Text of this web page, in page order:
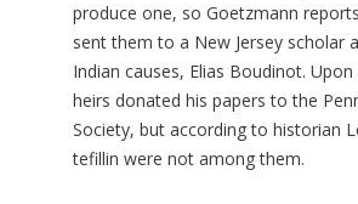
produce one, so Goetzmann
sent them to a New Jersey scholar
Indian causes, Elias Boudinot.
heirs donated his papers to the
Society, but according to historian
tefillin were not among them.